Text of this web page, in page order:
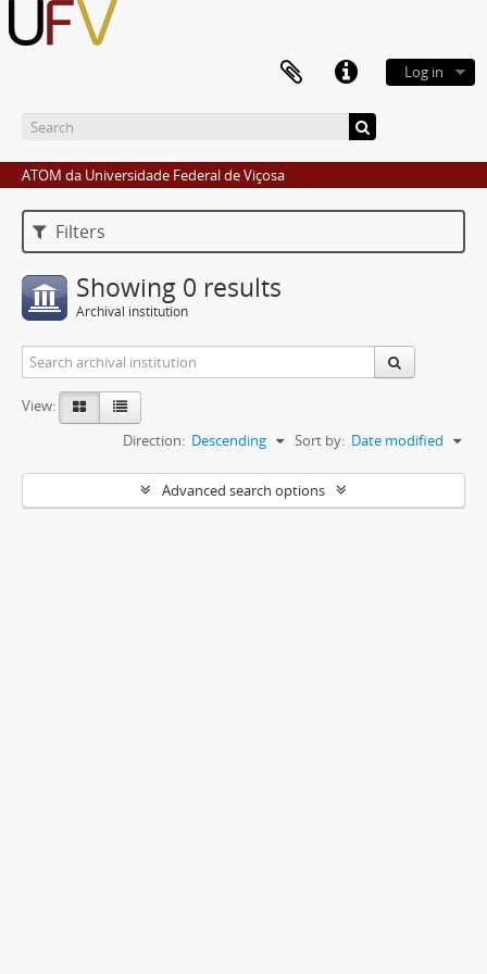
Log in
ATOM da Universidade Federal de Viçosa
Filters
Showing 0 results
Archival institution
View:
Sort by: Date modified
Direction: Descending
Advanced search options